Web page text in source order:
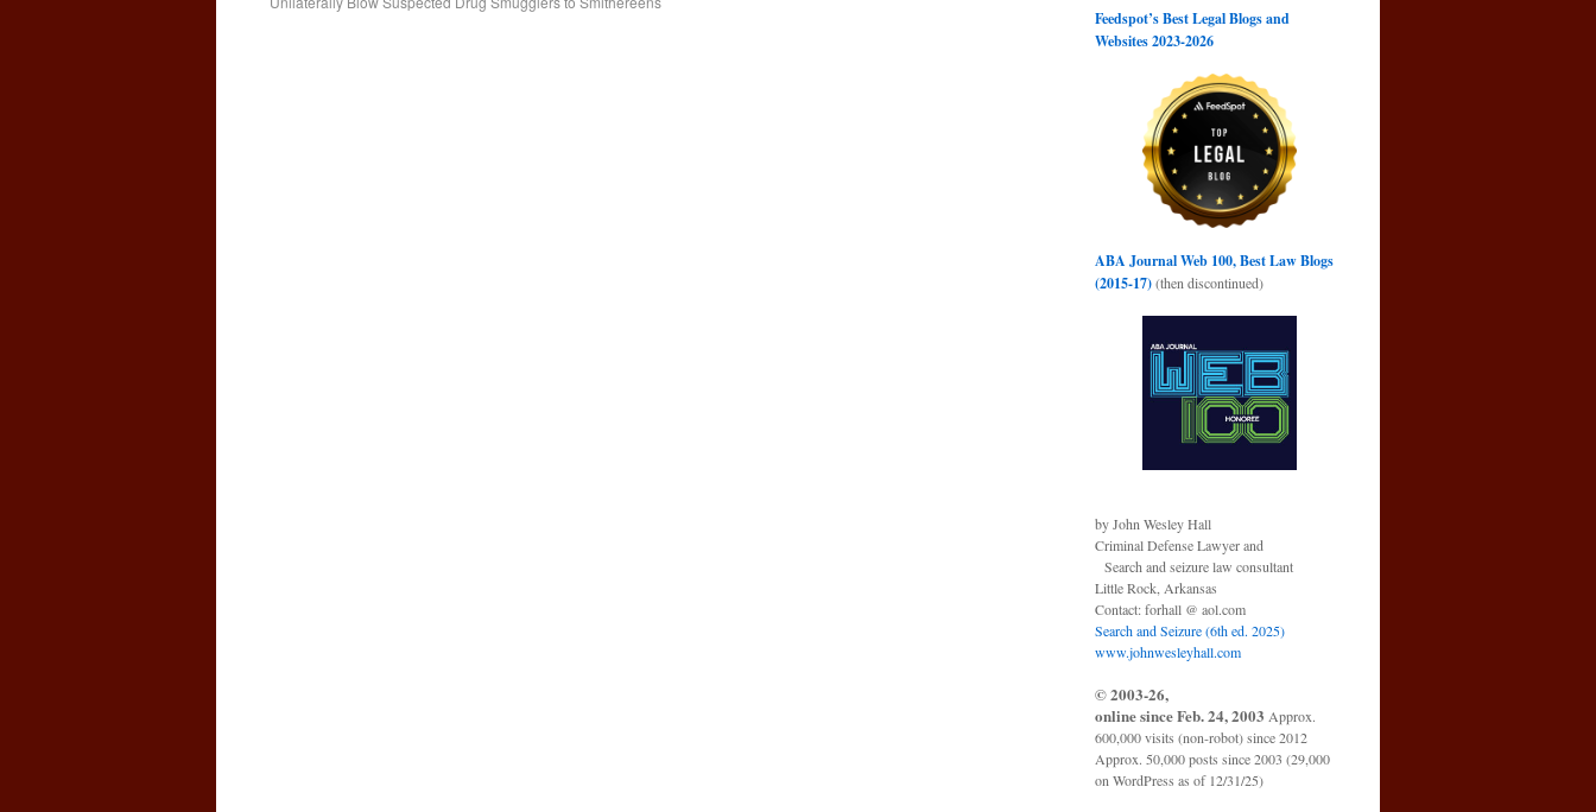
Feedspot’s Best Legal Blogs and
Websites 2023-2026
ABA Journal Web 100, Best Law Blogs
(2015-17)(then discontinued)
by John Wesley Hall
Criminal Defense Lawyer and
Search and seizure law consultant
Little Rock, Arkansas
Contact: forhall @ aol.com
Search and Seizure (6th ed. 2025)
www.johnwesleyhall.com
© 2003-26,
online since Feb. 24, 2003 Approx.
600,000 visits (non-robot) since 2012
Approx. 50,000 posts since 2003 (29,000
on WordPress as of 12/31/25)